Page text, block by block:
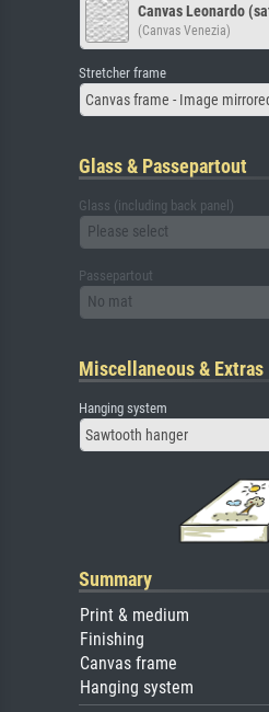
Canvas Leonardo
(Canvas Venezia)
Stretcher frame
Canvas frame - Image
Glass & Passepartout
Glass (including back panel)
Please select
Passepartout
No mat
Miscellaneous & Extras
Hanging system
Sawtooth hanger
Summary
Print & medium
Finishing
Canvas frame
Hanging system